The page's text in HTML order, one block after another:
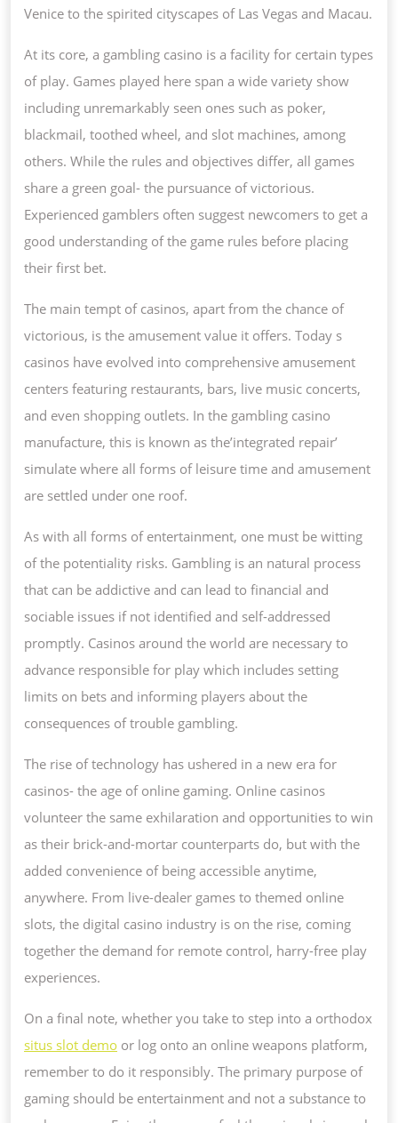
Venice to the spirited cityscapes of Las Vegas and Macau.
At its core, a gambling casino is a facility for certain types
of play. Games played here span a wide variety show
including unremarkably seen ones such as poker,
blackmail, toothed wheel, and slot machines, among
others. While the rules and objectives differ, all games
share a green goal- the pursuance of victorious.
Experienced gamblers often suggest newcomers to get a
good understanding of the game rules before placing
their first bet.
The main tempt of casinos, apart from the chance of
victorious, is the amusement value it offers. Today s
casinos have evolved into comprehensive amusement
centers featuring restaurants, bars, live music concerts,
and even shopping outlets. In the gambling casino
manufacture, this is known as the’integrated repair’
simulate where all forms of leisure time and amusement
are settled under one roof.
As with all forms of entertainment, one must be witting
of the potentiality risks. Gambling is an natural process
that can be addictive and can lead to financial and
sociable issues if not identified and self-addressed
promptly. Casinos around the world are necessary to
advance responsible for play which includes setting
limits on bets and informing players about the
consequences of trouble gambling.
The rise of technology has ushered in a new era for
casinos- the age of online gaming. Online casinos
volunteer the same exhilaration and opportunities to win
as their brick-and-mortar counterparts do, but with the
added convenience of being accessible anytime,
anywhere. From live-dealer games to themed online
slots, the digital casino industry is on the rise, coming
together the demand for remote control, harry-free play
experiences.
On a final note, whether you take to step into a orthodox
situs slot demo or log onto an online weapons platform,
remember to do it responsibly. The primary purpose of
gaming should be entertainment and not a substance to